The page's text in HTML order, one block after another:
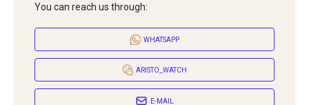
You can reach us through:
WHATSAPP
ARISTO_WATCH
E-MAIL